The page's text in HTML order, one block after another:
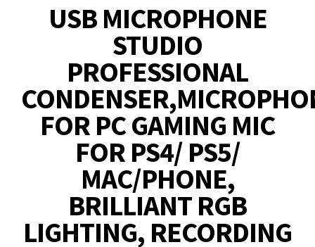
USB MICROPHONE
STUDIO
PROFESSIONAL
FOR PC GAMING MIC
FOR PS4/ PS5/
MAC/PHONE,
BRILLIANT RGB
LIGHTING, RECORDING